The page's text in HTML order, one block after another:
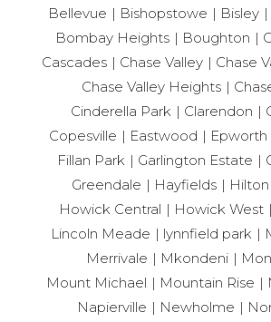
Bellevue
Bishopstowe Bisley
Bombay Heights
Boughton
Cascades
Chase Valley
Chase
Chase Valley Heights
Cinderella Park
Clarendon
Copesville
Eastwood Epworth
Fillan Park
Garlington Estate
Greendale
Hayfields
Howick Central
Howick West
Lincoln Meade
lynnfield park
Merrivale
Mkondeni
Mount Michael
Mountain Rise
Napierville
Newholme